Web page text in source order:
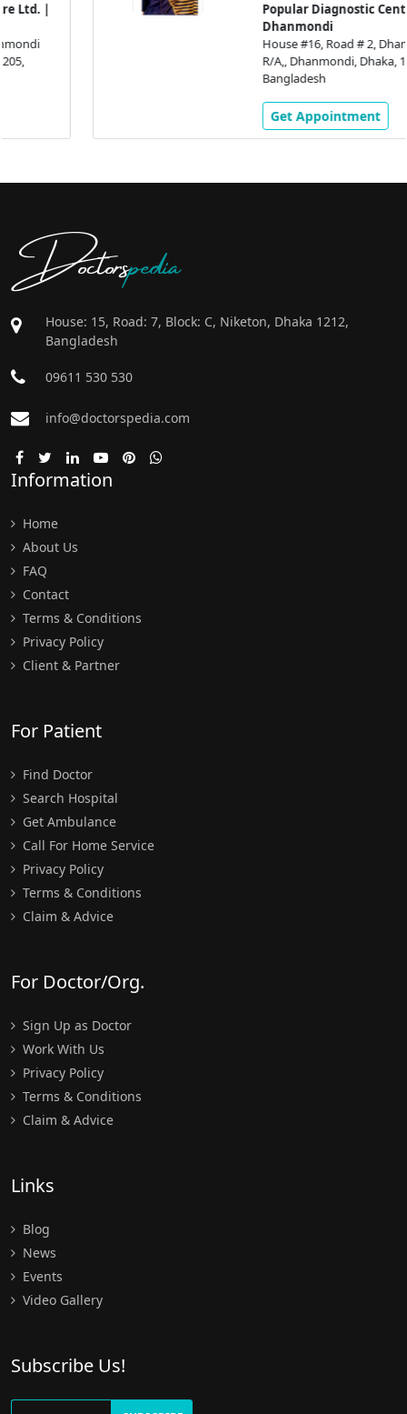
Popular Diagnostic Centre Ltd. |
House #16, Road # 2, Dhanmondi
R/A,, Dhanmondi, Dhaka, 1205,
Get Appointment
Doctorspedia
House: 15, Road: 7, Block: C, Niketon, Dhaka 1212,
Bangladesh
09611 530 530
info@doctorspedia.com
Information
Home
About Us
FAQ
Contact
Terms & Conditions
Privacy Policy
Client & Partner
For Patient
Find Doctor
Search Hospital
Get Ambulance
Call For Home Service
Privacy Policy
Terms & Conditions
Claim & Advice
For Doctor/Org.
Sign Up as Doctor
Work With Us
Privacy Policy
Terms & Conditions
Claim & Advice
Links
Blog
News
Events
Video Gallery
Subscribe Us!